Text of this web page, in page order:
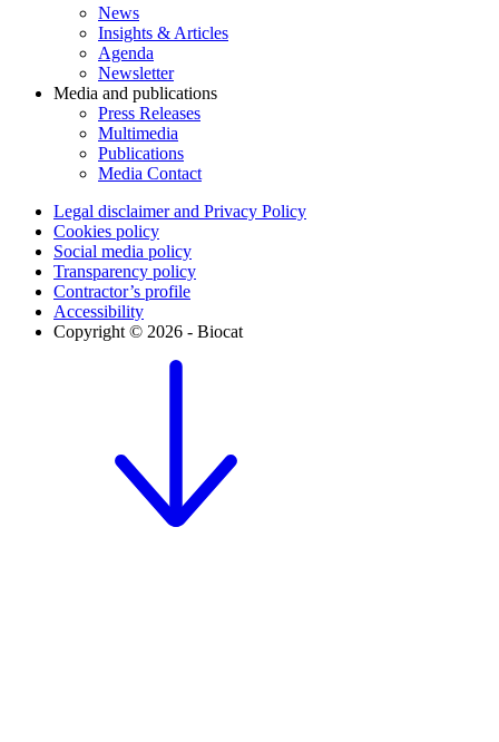
News
Insights & Articles
Agenda
Newsletter
Media and publications
Press Releases
Multimedia
Publications
Media Contact
Legal disclaimer and Privacy Policy
Cookies policy
Social media policy
Transparency policy
Contractor’s profile
Accessibility
Copyright © 2026 - Biocat